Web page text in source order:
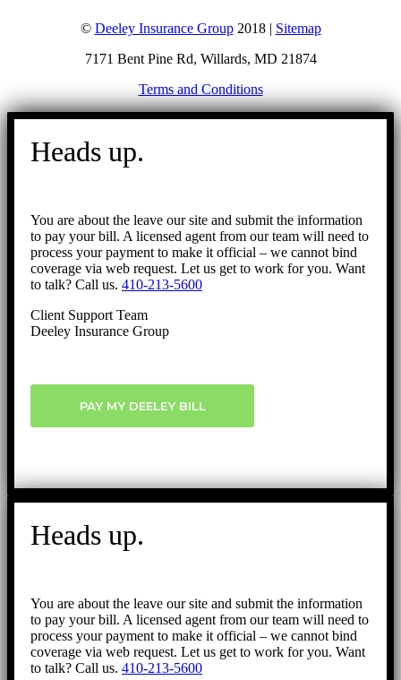
© Deeley Insurance Group2018 | Sitemap
7171 Bent Pine Rd, Willards, MD 21874
Terms and Conditions
Go
Heads up.
You are about the leave our site and submit the information
to pay your bill. A licensed agent from our team will need to
process your payment to make it official – we cannot bind
coverage via web request. Let us get to work for you. Want
to talk? Call us. 410-213-5600
Client Support Team
Deeley Insurance Group
PAY MY DEELEY BILL
Heads up.
You are about the leave our site and submit the information
to pay your bill. A licensed agent from our team will need to
process your payment to make it official – we cannot bind
coverage via web request. Let us get to work for you. Want
to talk? Call us. 410-213-5600